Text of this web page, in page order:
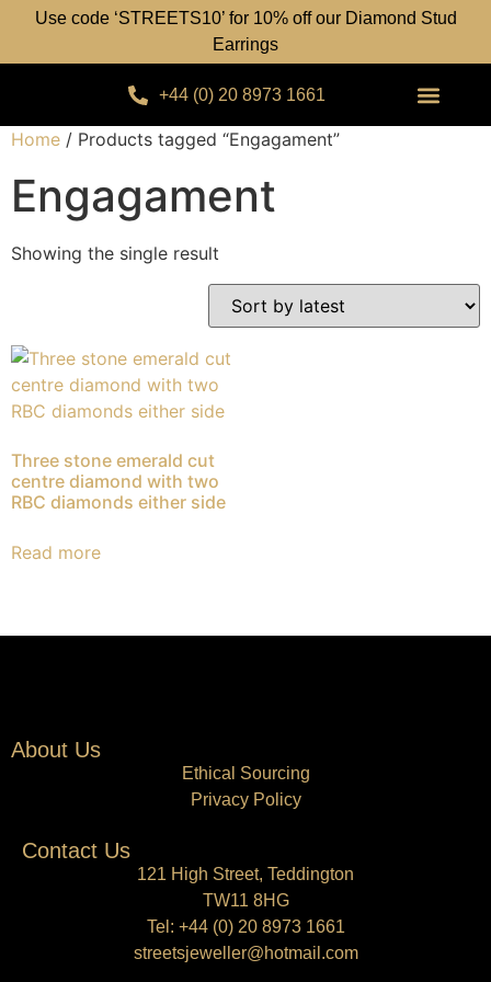
Use code ‘STREETS10’ for 10% off our Diamond Stud
Earrings
+44 (0) 20 8973 1661
Home / Products tagged “Engagament”
Engagament
Showing the single result
Three stone emerald cut
centre diamond with two
RBC diamonds either side
Read more
About Us
Ethical Sourcing
Privacy Policy
Contact Us
121 High Street, Teddington
TW11 8HG
Tel: +44 (0) 20 8973 1661
streetsjeweller@hotmail.com